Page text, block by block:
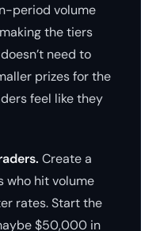
period volume
the tiers
need to
prizes for the
feel like they
Create a
who hit volume
rates. Start the
$50,000 in